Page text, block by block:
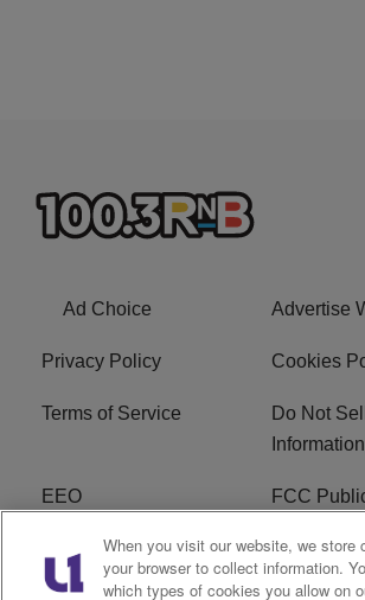
Ad Choice Advertise
Privacy Policy Cookies
Terms of Service
Do Not
Information
EEO FCC
R1 Careers R1 Digital
When you visit our website, we store
your browser to collect information.
which types of cookies you allow on